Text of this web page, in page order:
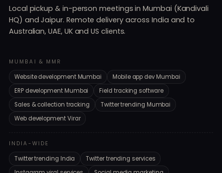
Local pickup & in-person meetings in Mumbai (Kandivali
HQ) and Jaipur. Remote delivery across India and to
Australian, UAE, UK and US clients.
MUMBAI & MMR
Website development Mumbai
Mobile app dev Mumbai
ERP development Mumbai
Field tracking software
Sales & collection tracking
Twitter trending Mumbai
Web development Virar
INDIA-WIDE
Twitter trending India
Twitter trending services